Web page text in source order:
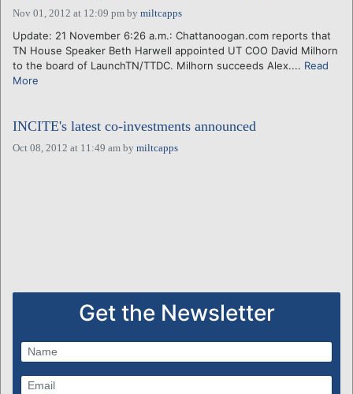
Nov 01, 2012 at 12:09 pm by miltcapps
Update: 21 November 6:26 a.m.: Chattanoogan.com reports that
TN House Speaker Beth Harwell appointed UT COO David Milhorn
to the board of LaunchTN/TTDC. Milhorn succeeds Alex.... Read
More
INCITE's latest co-investments announced
Oct 08, 2012 at 11:49 am by miltcapps
Get the Newsletter